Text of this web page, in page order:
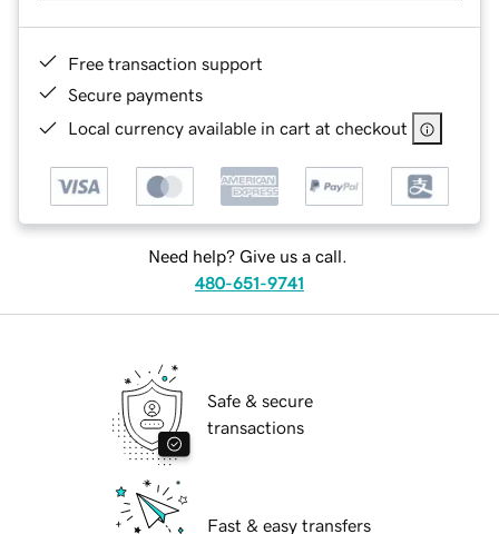
Free transaction support
Secure payments
Local currency available in cart at checkout
Need help? Give us a call.
480-651-9741
Safe & secure
transactions
Fast & easy transfers